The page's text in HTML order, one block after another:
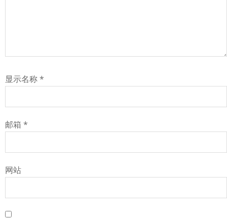
显示名称*
邮箱 *
网站